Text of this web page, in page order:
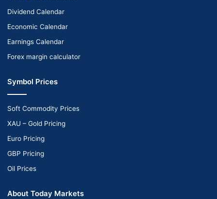
Dividend Calendar
Economic Calendar
Earnings Calendar
Forex margin calculator
Symbol Prices
Soft Commodity Prices
XAU – Gold Pricing
Euro Pricing
GBP Pricing
Oil Prices
About Today Markets